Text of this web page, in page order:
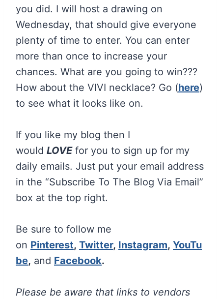
you did. I will host a drawing on
Wednesday, that should give everyone
plenty of time to enter. You can enter
more than once to increase your
chances. What are you going to win???
How about the VIVI necklace? Go (here)
to see what it looks like on.
If you like my blog then I
would LOVEfor you to sign up for my
daily emails. Just put your email address
in the “Subscribe To The Blog Via Email”
box at the top right.
Be sure to follow me
on Pinterest, Twitter, Instagram, YouTu
be, and Facebook.
Please be aware that links to vendors